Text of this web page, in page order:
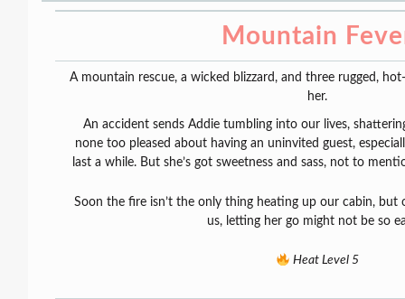
Mountain
A mountain rescue, a wicked blizzard, and three rugged,
her.
An accident sends Addie tumbling into our lives,
none too pleased about having an uninvited guest,
last a while. But she’s got sweetness and sass, not to
Soon the fire isn’t the only thing heating up our cabin, but
us, letting her go might not be so
Heat Level 5